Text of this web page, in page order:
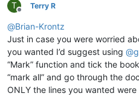
T
Offline
Terry R
@Brian-Krontz
Just in case you were worried
you wanted I’d suggest using @
“Mark” function and tick the
“mark all” and go through the
ONLY the lines you wanted